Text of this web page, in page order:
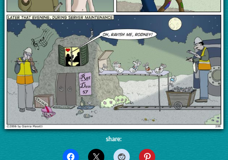
share: